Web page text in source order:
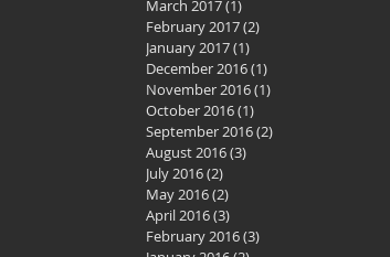
March 2017(1)
February 2017(2)
January 2017(1)
December 2016(1)
November 2016(1)
October 2016(1)
September 2016(2)
August 2016(3)
July 2016(2)
May 2016(2)
April 2016(3)
February 2016(3)